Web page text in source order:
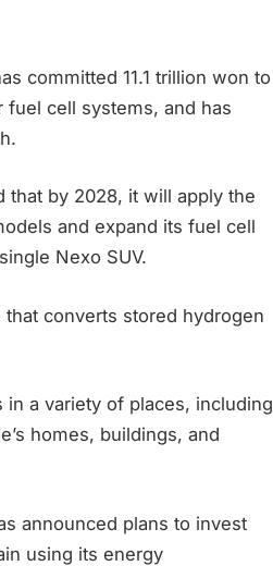
committed 11.1 trillion won to
cell systems, and has
that by 2028, it will apply the
and expand its fuel cell
Nexo SUV.
converts stored hydrogen
a variety of places, including
homes, buildings, and
announced plans to invest
using its energy